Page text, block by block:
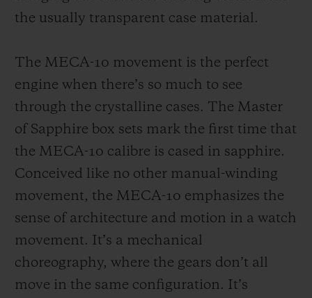
the usually transparent case material.
The MECA-10 movement is the perfect
engine when there’s so much to see
through the crystalline cases. The Master
of Sapphire box sets mark the first time that
the MECA-10 calibre is cased in sapphire.
Conceived like no other manual-winding
movement, the MECA-10 emphasizes the
sense of architecture and motion in a watch
movement. It’s a mechanical
choreography, where the gears don’t all
move in the same configuration. It’s